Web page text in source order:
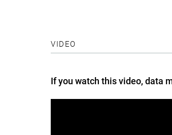
VIDEO
If you watch this video, data